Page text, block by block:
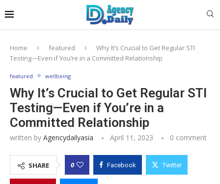
Home featured
Why It’s Crucial to Get Regular STI
Testing—Even if You’re in a Committed Relationship
featured wellbeing
Why It’s Crucial to Get Regular STI
Testing—Even if You’re in a
Committed Relationship
written by Agencydailyasia April 11, 2023 0 comment
SHARE 0 Facebook Twitter